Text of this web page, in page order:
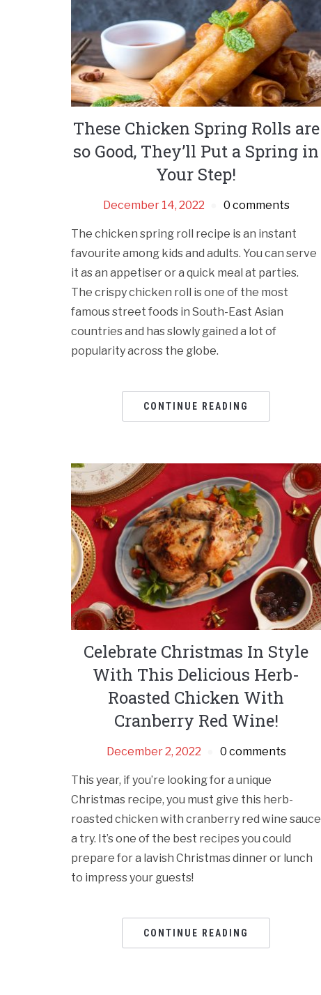
These Chicken Spring Rolls are
so Good, They’ll Put a Spring in
Your Step!
December 14, 2022 0 comments
The chicken spring roll recipe is an instant
favourite among kids and adults. You can serve
it as an appetiser or a quick meal at parties.
The crispy chicken roll is one of the most
famous street foods in South-East Asian
countries and has slowly gained a lot of
popularity across the globe.
CONTINUE READING
Celebrate Christmas In Style
With This Delicious Herb-
Roasted Chicken With
Cranberry Red Wine!
December 2, 2022 0 comments
This year, if you’re looking for a unique
Christmas recipe, you must give this herb-
roasted chicken with cranberry red wine sauce
a try. It’s one of the best recipes you could
prepare for a lavish Christmas dinner or lunch
to impress your guests!
CONTINUE READING